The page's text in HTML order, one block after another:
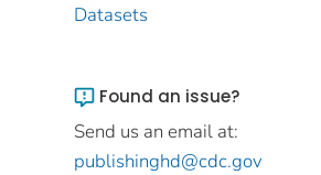
Datasets
Found an issue?
Send us an email at:
publishinghd@cdc.gov